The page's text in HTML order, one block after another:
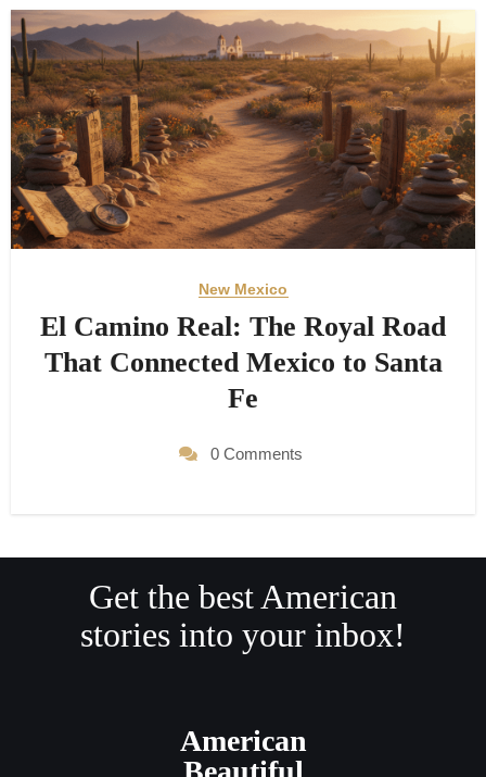
New Mexico
El Camino Real: The Royal Road
That Connected Mexico to Santa
Fe
0 Comments
Get the best American
stories into your inbox!
American